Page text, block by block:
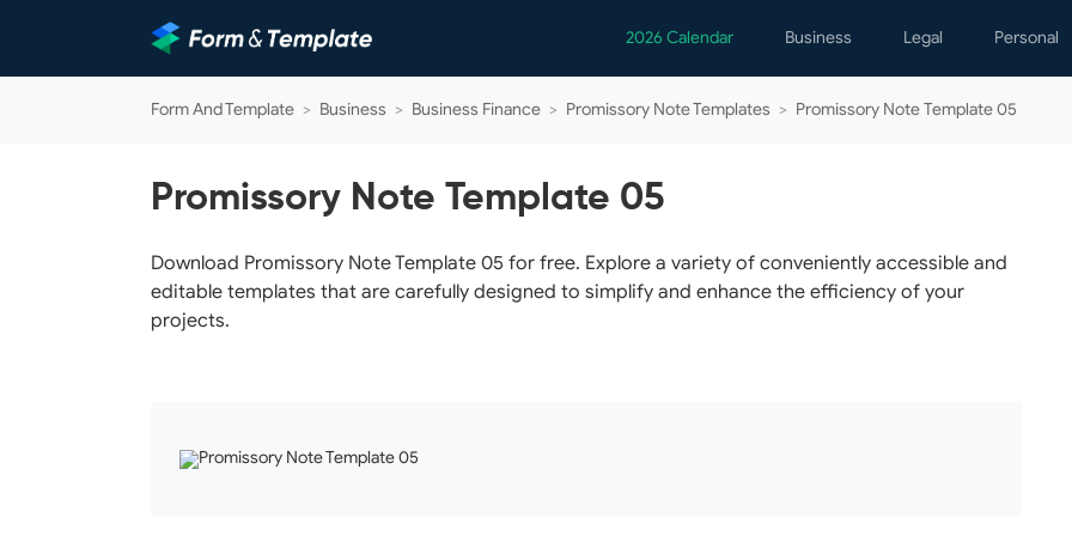
2026 Calendar Business
Business Finance
Marketing
Operations
Legal
Employment
Letters
Marriage
Personal
Form And Template > Business > Business Finance > Promissory Note Templates > Promissory Note Template 05
Promissory Note Template 05
Download Promissory Note Template 05 for free. Explore a variety of conveniently accessible and
editable templates that are carefully designed to simplify and enhance the efficiency of your
projects.